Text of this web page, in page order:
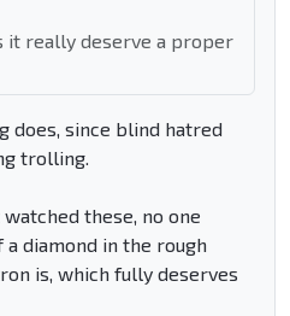
it really deserve a proper
does, since blind hatred
trolling.
these, no one
diamond in the rough
is, which fully deserves